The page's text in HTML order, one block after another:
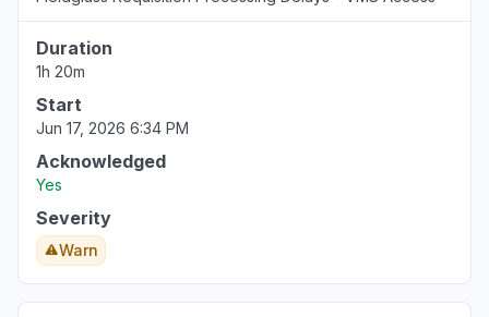
Duration
1h 20m
Start
Jun 17, 2026 6:34 PM
Acknowledged
Yes
Severity
Warn